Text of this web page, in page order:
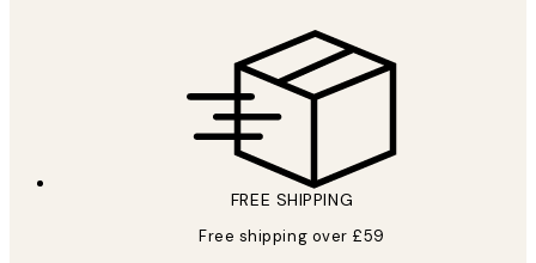
FREE SHIPPING
Free shipping over £59